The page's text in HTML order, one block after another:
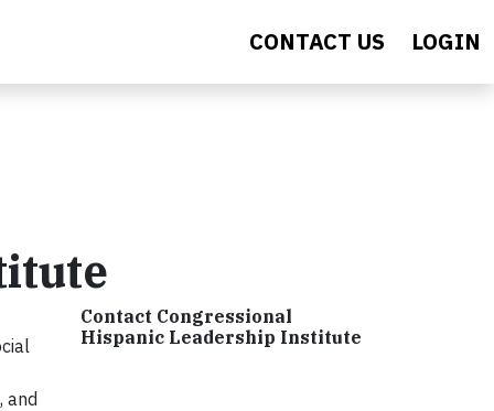
CONTACT US LOGIN
and
Contact Congressional
Hispanic Leadership Institute